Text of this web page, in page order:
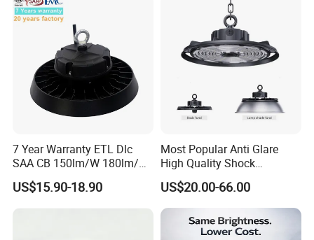
FAQ
1. Q: ls your company a manufacturer?
A: :Yes, we are LED lights manufacturer focus on LED
commercial/industrial lights with own R&D base since 2011
7 Year Warranty ETL Dlc
SAA CB 150lm/W 180lm/W
100W 150W 200W 240W
300W New LED UFO High
US$15.90-18.90
Most Popular Anti Glare
High Quality Shock
Resistant LED Chip LED
High Bay Light for
Supermarket Storage Area
US$20.00-66.00